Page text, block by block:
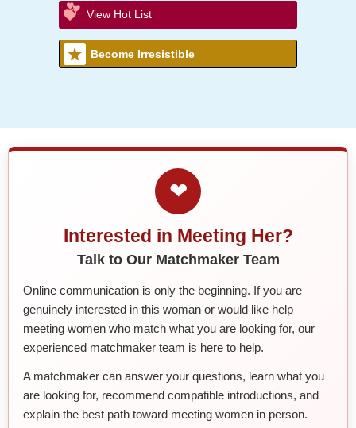
View Hot List
Become Irresistible
❤
Interested in Meeting Her?
Talk to Our Matchmaker Team
Online communication is only the beginning. If you are
genuinely interested in this woman or would like help
meeting women who match what you are looking for, our
experienced matchmaker team is here to help.
A matchmaker can answer your questions, learn what you
are looking for, recommend compatible introductions, and
explain the best path toward meeting women in person.